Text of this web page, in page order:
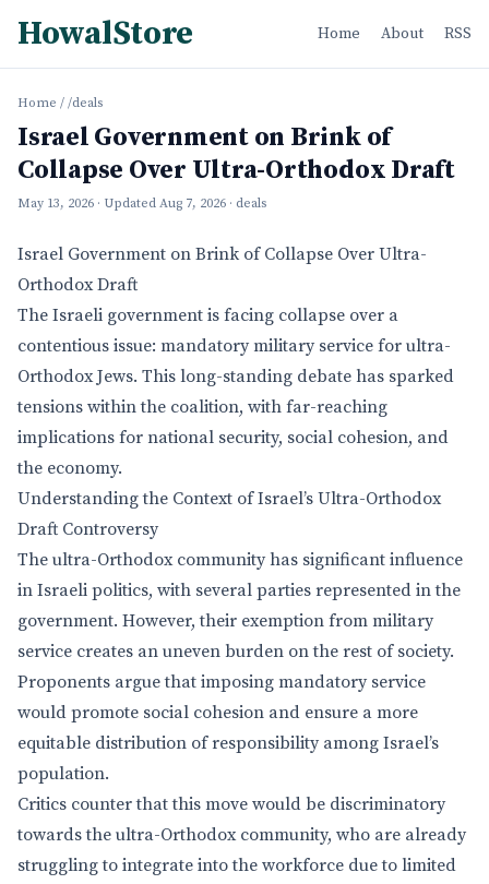
HowalStore Home About RSS
Home / /deals
Israel Government on Brink of
Collapse Over Ultra-Orthodox Draft
May 13, 2026 · Updated Aug 7, 2026 · deals
Israel Government on Brink of Collapse Over Ultra-
Orthodox Draft
The Israeli government is facing collapse over a
contentious issue: mandatory military service for ultra-
Orthodox Jews. This long-standing debate has sparked
tensions within the coalition, with far-reaching
implications for national security, social cohesion, and
the economy.
Understanding the Context of Israel’s Ultra-Orthodox
Draft Controversy
The ultra-Orthodox community has significant influence
in Israeli politics, with several parties represented in the
government. However, their exemption from military
service creates an uneven burden on the rest of society.
Proponents argue that imposing mandatory service
would promote social cohesion and ensure a more
equitable distribution of responsibility among Israel’s
population.
Critics counter that this move would be discriminatory
towards the ultra-Orthodox community, who are already
struggling to integrate into the workforce due to limited